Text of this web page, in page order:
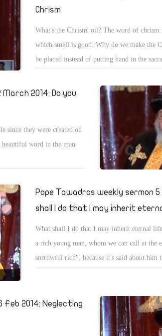
Chrism
What's the Chrism' oil? The word of chrism
which smell is good. Why do we make the
be placed instead of putting hand in the
priest drops 4 drops to consecrate the water
2014: Do you
since they were created on
word in the man
Pope Tawadros weekly sermon
shall I do that I may inherit
What shall I do that I may inherit eternal
a rich young man, whom we can call at the
sorrowful rich", because it's said about him
Feb 2014: Neglecting